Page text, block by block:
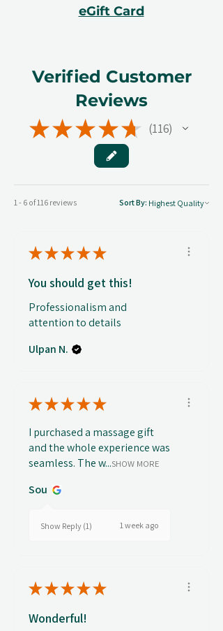
eGift Card
Verified Customer
Reviews
★★★★★ 116
116
1 - 6 of 116 reviews Sort By:
★★★★★
You should get this!
Professionalism and
attention to details
Ulpan N.
★★★★★
I purchased a massage gift
and the whole experience was
seamless. The w...SHOW MORE
Sou
Show Reply (1) 1 week ago
★★★★★
Wonderful!